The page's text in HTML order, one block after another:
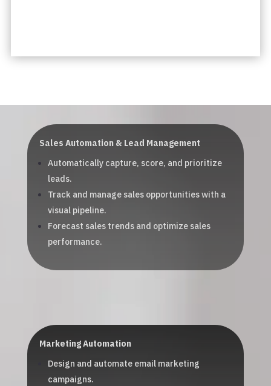
Sales Automation & Lead Management
Automatically capture, score, and prioritize
leads.
Track and manage sales opportunities with a
visual pipeline.
Forecast sales trends and optimize sales
performance.
Marketing Automation
Design and automate email marketing
campaigns.